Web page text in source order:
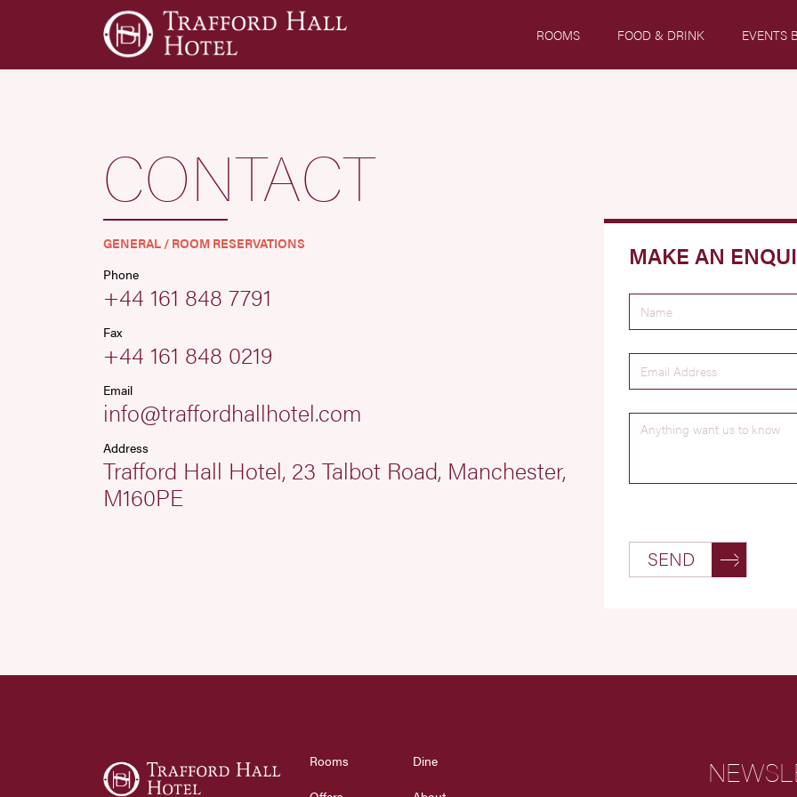
ROOMS FOOD & DRINK EVENTS
CONTACT
GENERAL / ROOM RESERVATIONS
Phone
+44 161 848 7791
Fax
+44 161 848 0219
Email
info@traffordhallhotel.com
Address
Trafford Hall Hotel, 23 Talbot Road, Manchester,
M160PE
MAKE AN
SEND
Rooms
Dine